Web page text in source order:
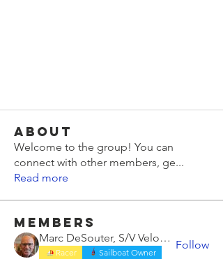
About
Welcome to the group! You can
connect with other members, ge...
Read more
Members
Marc DeSouter, S/V Velocità
Racer Sailboat Owner
Follow